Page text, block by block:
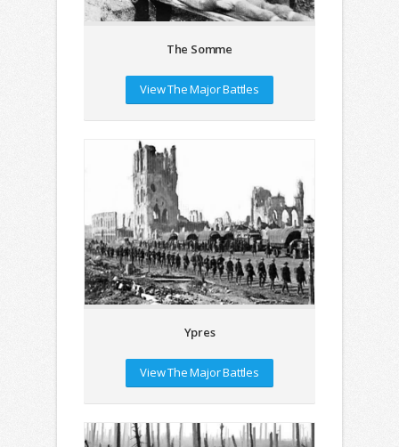
The Somme
View The Major Battles
Ypres
View The Major Battles